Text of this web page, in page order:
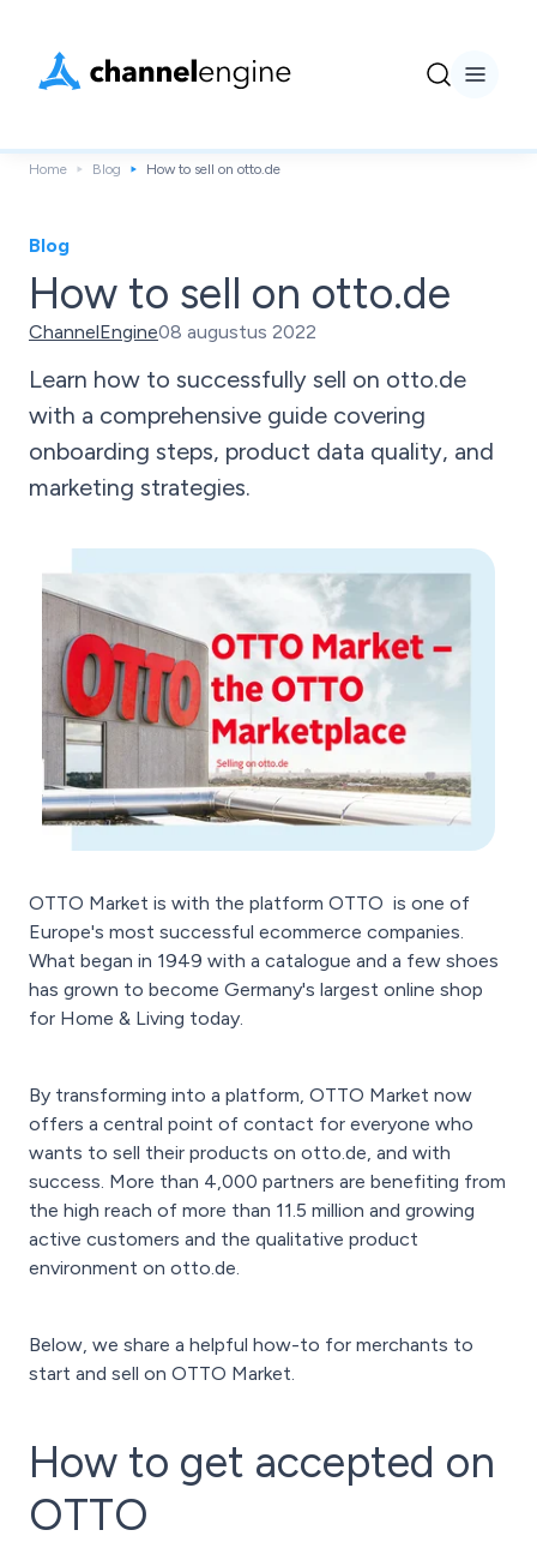
Home Blog How to sell on otto.de
Blog
How to sell on otto.de
ChannelEngine08 augustus 2022
Learn how to successfully sell on otto.de
with a comprehensive guide covering
onboarding steps, product data quality, and
marketing strategies.
OTTO Market is with the platform OTTO is one of
Europe's most successful ecommerce companies.
What began in 1949 with a catalogue and a few shoes
has grown to become Germany's largest online shop
for Home & Living today.
By transforming into a platform, OTTO Market now
offers a central point of contact for everyone who
wants to sell their products on otto.de, and with
success. More than 4,000 partners are benefiting from
the high reach of more than 11.5 million and growing
active customers and the qualitative product
environment on otto.de.
Below, we share a helpful how-to for merchants to
start and sell on OTTO Market.
How to get accepted on
OTTO